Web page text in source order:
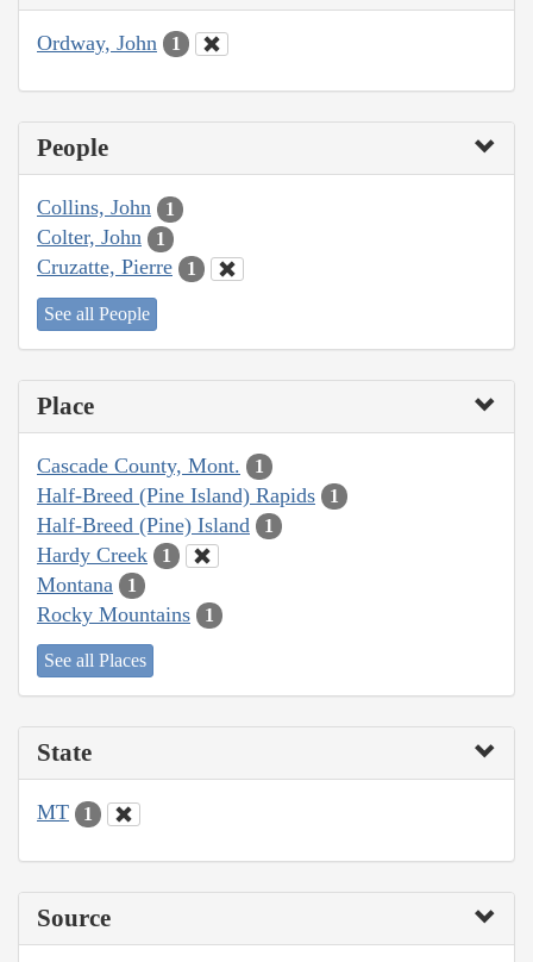
Ordway, John 1
People
Collins, John 1
Colter, John 1
Cruzatte, Pierre 1
See all People
Place
Cascade County, Mont. 1
Half-Breed (Pine Island) Rapids 1
Half-Breed (Pine) Island 1
Hardy Creek 1
Montana 1
Rocky Mountains 1
See all Places
State
MT 1
Source